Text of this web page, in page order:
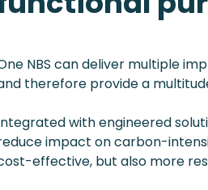
NBS can deliver multiple
therefore provide a
with engineered
impact on carbon-
effective, but also more